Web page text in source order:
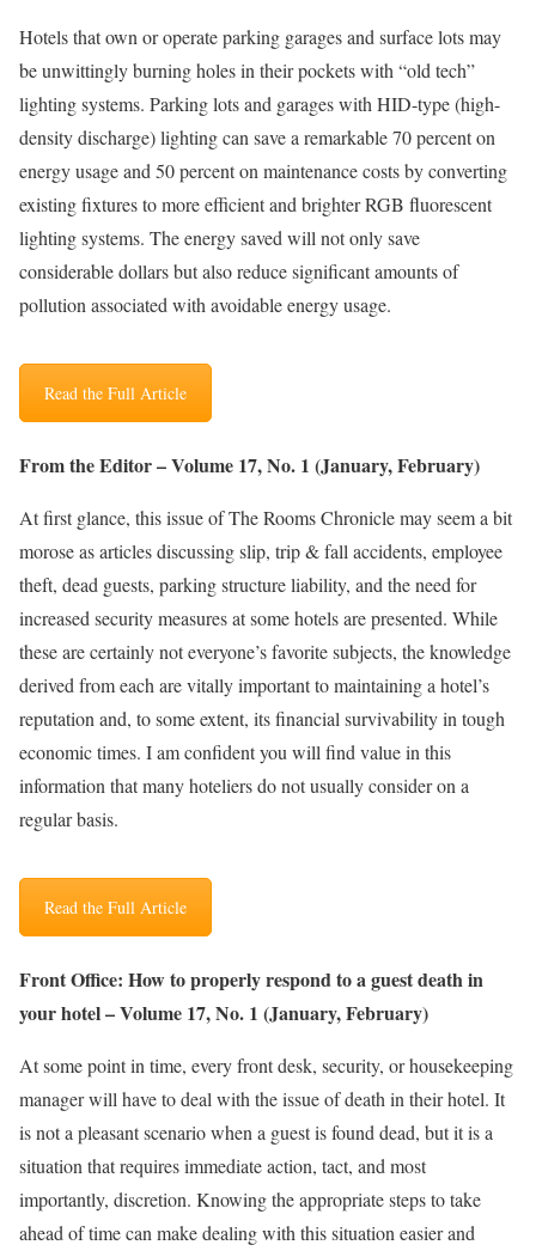
Hotels that own or operate parking garages and surface lots may
be unwittingly burning holes in their pockets with “old tech”
lighting systems. Parking lots and garages with HID-type (high-
density discharge) lighting can save a remarkable 70 percent on
energy usage and 50 percent on maintenance costs by converting
existing fixtures to more efficient and brighter RGB fluorescent
lighting systems. The energy saved will not only save
considerable dollars but also reduce significant amounts of
pollution associated with avoidable energy usage.
Read the Full Article
From the Editor – Volume 17, No. 1 (January, February)
At first glance, this issue of The Rooms Chronicle may seem a bit
morose as articles discussing slip, trip & fall accidents, employee
theft, dead guests, parking structure liability, and the need for
increased security measures at some hotels are presented. While
these are certainly not everyone’s favorite subjects, the knowledge
derived from each are vitally important to maintaining a hotel’s
reputation and, to some extent, its financial survivability in tough
economic times. I am confident you will find value in this
information that many hoteliers do not usually consider on a
regular basis.
Read the Full Article
Front Office: How to properly respond to a guest death in
your hotel – Volume 17, No. 1 (January, February)
At some point in time, every front desk, security, or housekeeping
manager will have to deal with the issue of death in their hotel. It
is not a pleasant scenario when a guest is found dead, but it is a
situation that requires immediate action, tact, and most
importantly, discretion. Knowing the appropriate steps to take
ahead of time can make dealing with this situation easier and